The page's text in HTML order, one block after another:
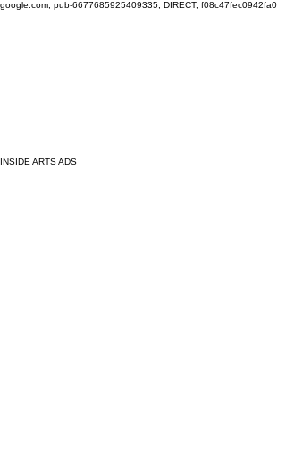
google.com, pub-6677685925409335, DIRECT, f08c47fec0942fa0
INSIDE ARTS ADS